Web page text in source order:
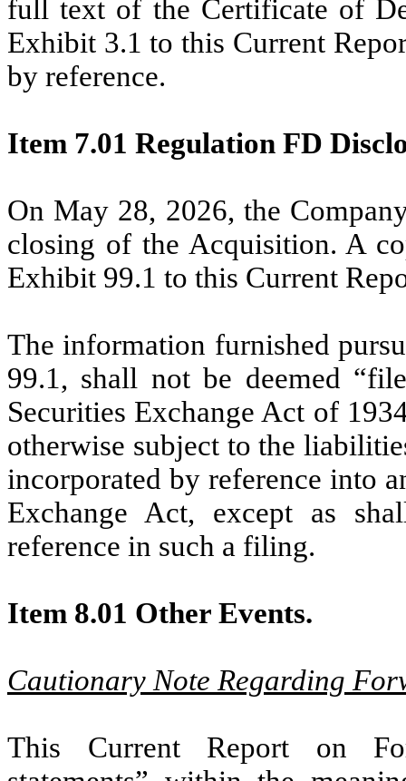
full text of the Certificate of
Exhibit 3.1 to this Current
by reference.
Item 7.01 Regulation FD
On May 28, 2026, the
closing of the Acquisition. A
Exhibit 99.1 to this Current
The information furnished
99.1, shall not be deemed
Securities Exchange Act of
otherwise subject to the
incorporated by reference into
Exchange Act, except as
reference in such a filing.
Item 8.01 Other Events.
Cautionary Note Regarding
This Current Report on